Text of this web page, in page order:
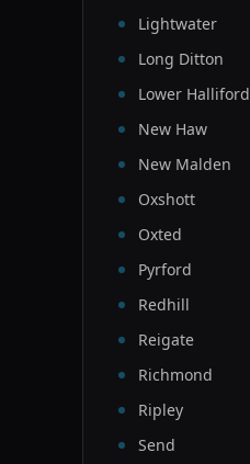
Lightwater
Long Ditton
Lower Halliford
New Haw
New Malden
Oxshott
Oxted
Pyrford
Redhill
Reigate
Richmond
Ripley
Send